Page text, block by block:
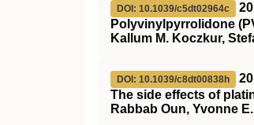
DOI: 10.1039/c5dt02964c
Polyvinylpyrrolidone
Kallum M. Koczkur,
DOI: 10.1039/c8dt00838h
The side effects of
Rabbab Oun, Yvonne